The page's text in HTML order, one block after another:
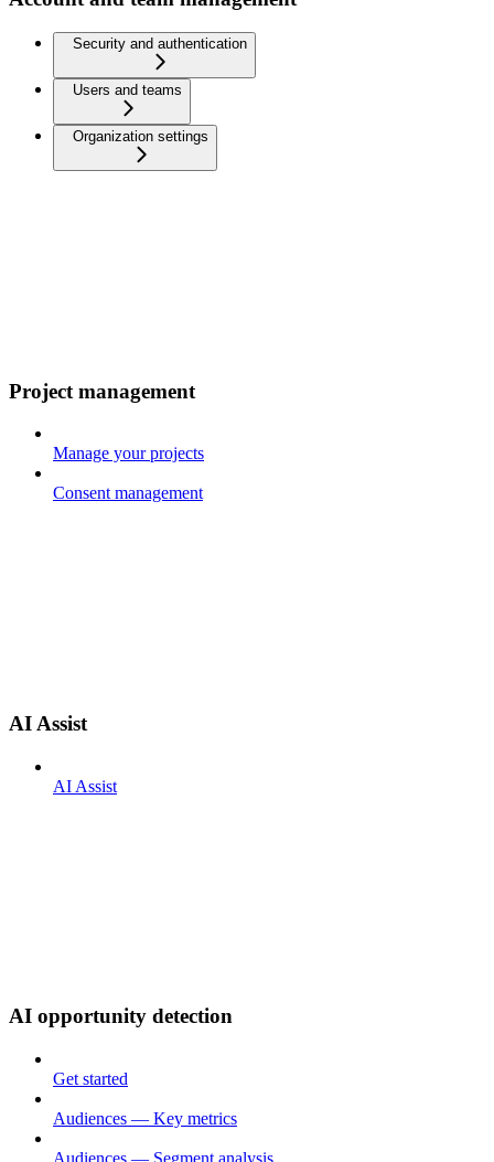
Security and authentication
Users and teams
Organization settings
Project management
Manage your projects
Consent management
AI Assist
AI Assist
AI opportunity detection
Get started
Audiences — Key metrics
Audiences — Segment analysis